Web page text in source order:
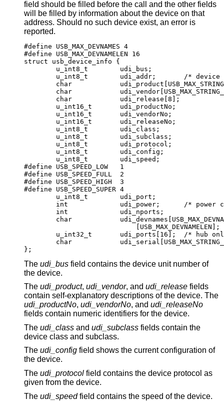
field should be filled before the call and the other fields
will be filled by information about the device on that
address. Should no such device exist, an error is
reported.
#define USB_MAX_DEVNAMES 4
#define USB_MAX_DEVNAMELEN 16
struct usb_device_info {
	u_int8_t	udi_bus;
u_int8_t	udi_addr;	/* device
char
char
	char		udi_release[8];
	u_int16_t	udi_productNo;
	u_int16_t	udi_vendorNo;
	u_int16_t	udi_releaseNo;
	u_int8_t	udi_class;
	u_int8_t	udi_subclass;
	u_int8_t	udi_protocol;
	u_int8_t	udi_config;
	u_int8_t	udi_speed;
#define USB_SPEED_LOW	1
#define USB_SPEED_FULL	2
#define USB_SPEED_HIGH	3
#define USB_SPEED_SUPER	4
	u_int8_t	udi_port;
int		udi_power;	/* power
	int		udi_nports;
char
			    [USB_MAX_DEVNAMELEN];
u_int32_t	udi_ports[16];	/* hub
char
};
The udi_bus field contains the device unit number of
the device.
The udi_product, udi_vendor, and udi_release
contain self-explanatory descriptions of the device. The
udi_productNo, udi_vendorNo , and udi_releaseNo
fields contain numeric identifiers for the device.
The udi_class and udi_subclass fields contain the
device class and subclass.
The udi_config field shows the current configuration of
the device.
The udi_protocol field contains the device protocol as
given from the device.
The udi_speed
field contains the speed of the device.